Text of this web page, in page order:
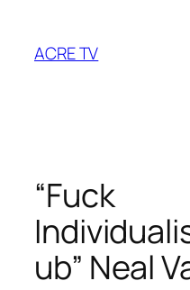
content
ACRE TV
“Fuck
ub” Neal